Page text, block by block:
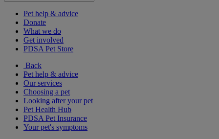
Pet help & advice
Donate
What we do
Get involved
PDSA Pet Store
Back
Pet help & advice
Our services
Choosing a pet
Looking after your pet
Pet Health Hub
PDSA Pet Insurance
Your pet's symptoms